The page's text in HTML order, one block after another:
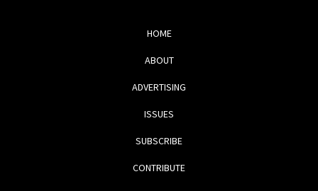
HOME
ABOUT
ADVERTISING
ISSUES
SUBSCRIBE
CONTRIBUTE